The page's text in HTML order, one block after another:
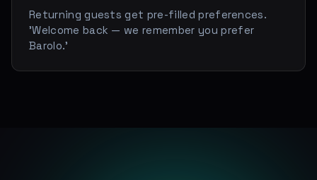
Returning guests get pre-filled preferences.
'Welcome back — we remember you prefer
Barolo.'